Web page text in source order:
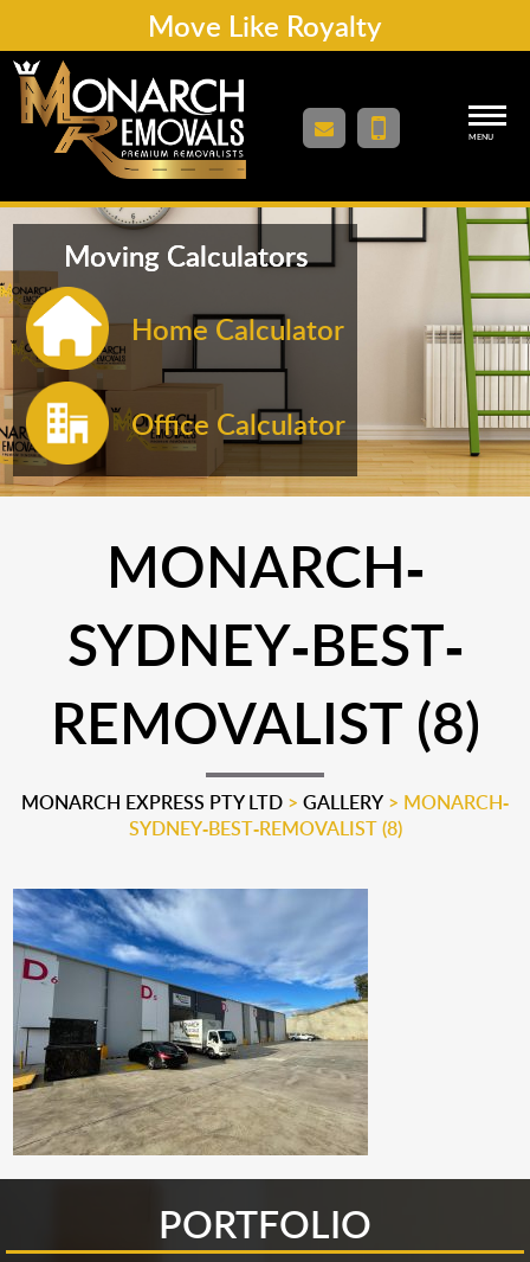
Move Like Royalty
MENU
Moving Calculators
Home Calculator
Office Calculator
MONARCH-
SYDNEY-BEST-
REMOVALIST (8)
MONARCH EXPRESS PTY LTD > GALLERY > MONARCH-
SYDNEY-BEST-REMOVALIST (8)
PORTFOLIO